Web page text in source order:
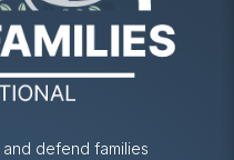
defend families